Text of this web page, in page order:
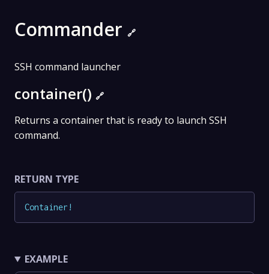
Commander 🔗
SSH command launcher
container() 🔗
Returns a container that is ready to launch SSH
command.
RETURN TYPE
Container !
EXAMPLE